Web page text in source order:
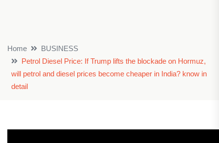
Home
BUSINESS
Petrol Diesel Price: If Trump lifts the blockade on Hormuz,
will petrol and diesel prices become cheaper in India? know in
detail